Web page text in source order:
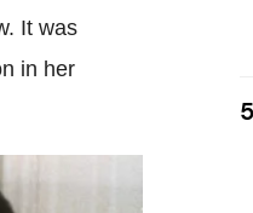
It was
in her
5